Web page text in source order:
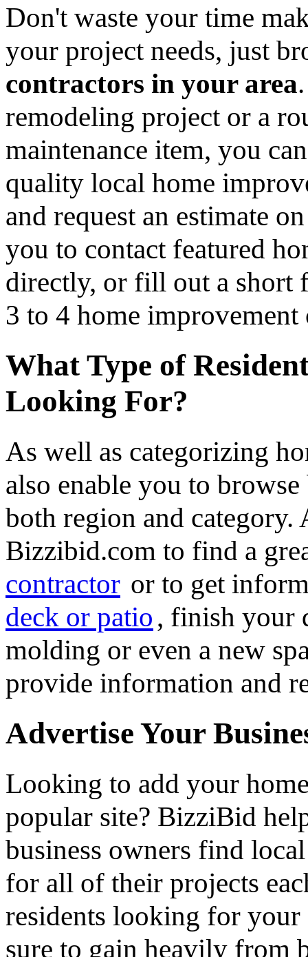
Don't waste your time
your project needs, just
contractors in your area
remodeling project or a
maintenance item, you
quality local home
and request an estimate
you to contact featured
directly, or fill out a short
3 to 4 home
What Type of
Looking For?
As well as categorizing
also enable you to
both region and category.
Bizzibid.com to find a
contractor or to get
deck or patio, finish your
molding or even a new
provide information and
Advertise Your
Looking to add your
popular site? BizziBid
business owners find
for all of their projects
residents looking for your
sure to gain heavily from